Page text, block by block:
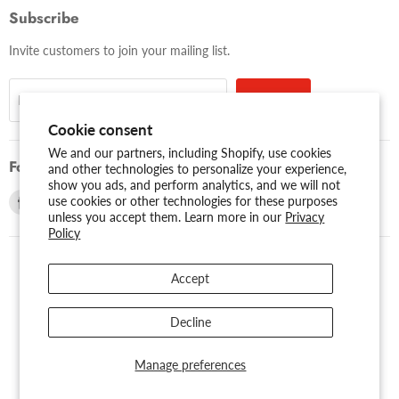
Cookie consent
We and our partners, including Shopify, use cookies
and other technologies to personalize your experience,
show you ads, and perform analytics, and we will not
use cookies or other technologies for these purposes
unless you accept them. Learn more in our Privacy
Policy
Manage preferences
Accept
Decline
Subscribe
Invite customers to join your mailing list.
Email address
Follow us
Find Find
us
on
Assessibility
Shipping Policy
Sitemap Term of Use
Warranty
Copyright © 2026 AMERICAN RECORDER TECHNOLOGIES, INC..
Powered by Shopify
USD $